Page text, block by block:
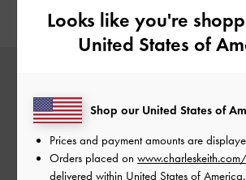
HK$499.00
Looks like you're
United States of
Shop our United States of
Prices and payment amounts are
Orders placed on
delivered within United States of America.